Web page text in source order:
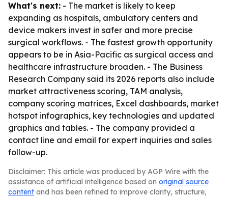
What's next: - The market is likely to keep
expanding as hospitals, ambulatory centers and
device makers invest in safer and more precise
surgical workflows. - The fastest growth opportunity
appears to be in Asia-Pacific as surgical access and
healthcare infrastructure broaden. - The Business
Research Company said its 2026 reports also include
market attractiveness scoring, TAM analysis,
company scoring matrices, Excel dashboards, market
hotspot infographics, key technologies and updated
graphics and tables. - The company provided a
contact line and email for expert inquiries and sales
follow-up.
Disclaimer: This article was produced by AGP Wire with the
assistance of artificial intelligence based on original source
content and has been refined to improve clarity, structure,